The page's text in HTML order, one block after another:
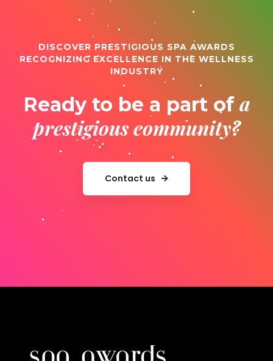
DISCOVER PRESTIGIOUS SPA AWARDS
RECOGNIZING EXCELLENCE IN THE WELLNESS
INDUSTRY
Ready to be a part of a
prestigious community?
Contact us